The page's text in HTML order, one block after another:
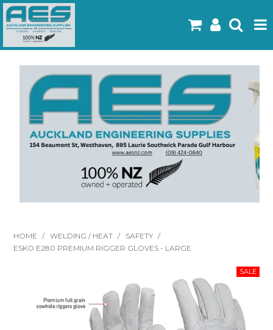
Home
Products
Latest Flyers
Specials
Gallery
About Us
HOME / WELDING / HEAT / SAFETY /
ESKO E280 PREMIUM RIGGER GLOVES - LARGE